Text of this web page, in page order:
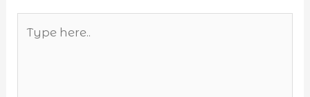
here..